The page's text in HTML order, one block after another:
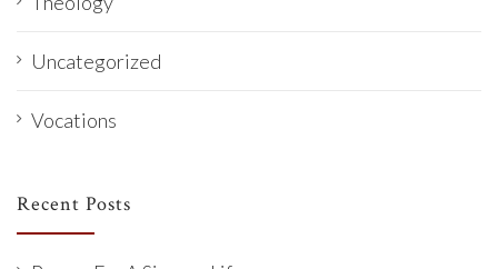
Uncategorized
Vocations
Recent Posts